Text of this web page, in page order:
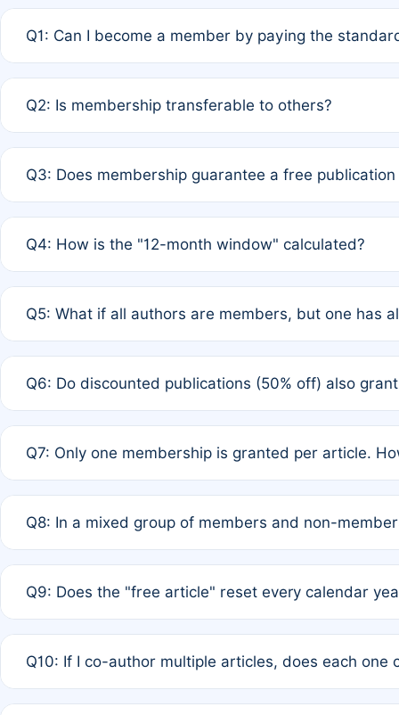
Q1: Can I become a member by paying the
payment of the full APC. For solo authors, the
Q2: Is membership transferable to others?
third parties outside of the original author list.
Q3: Does membership guarantee a free
12 months. If any co-author is a non-member or has
Q4: How is the "12-month window" calculated?
published for free on March 1, 2025, you are eligible
Q5: What if all authors are members, but one has
full waiver to a half-price APC.
Q6: Do discounted publications (50% off) also
of Rule 4 to confirm if member-only discounted
Q7: Only one membership is granted per article.
authors agree on the recipient prior to submission to
Q8: In a mixed group of members and non-
is at the discretion of the research team.
Q9: Does the "free article" reset every calendar
Q10: If I co-author multiple articles, does each one